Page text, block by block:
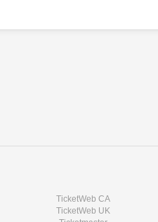
TicketWeb CA
TicketWeb UK